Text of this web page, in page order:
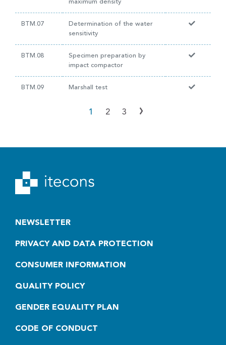
maximum density
BTM.07
Determination of the water
sensitivity
BTM.08
Specimen preparation by
impact compactor
BTM.09 Marshall test
1 2 3 ›
NEWSLETTER
PRIVACY AND DATA PROTECTION
CONSUMER INFORMATION
QUALITY POLICY
GENDER EQUALITY PLAN
CODE OF CONDUCT